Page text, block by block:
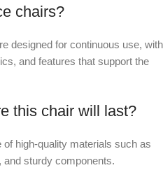
chairs?
designed for continuous use, with
and features that support the
this chair will last?
high-quality materials such as
and sturdy components.